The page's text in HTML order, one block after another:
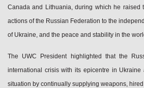
Canada and Lithuania, during which he raised
actions of the Russian Federation to the
of Ukraine, and the peace and stability in the
The UWC President highlighted that the
international crisis with its epicentre in
situation by continually supplying weapons,